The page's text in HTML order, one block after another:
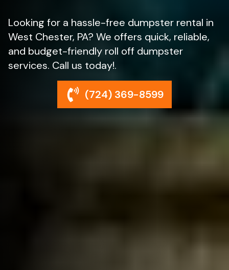
Looking for a hassle-free dumpster rental in
West Chester, PA? We offers quick, reliable,
and budget-friendly roll off dumpster
services. Call us today!.
(724) 369-8599